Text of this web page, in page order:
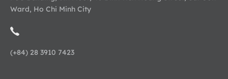
Ward, Ho Chi Minh City
(+84) 28 3910 7423